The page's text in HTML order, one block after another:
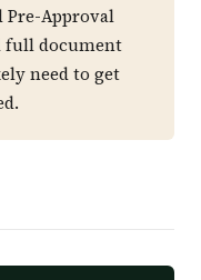
Pre-Approval
full document
need to get